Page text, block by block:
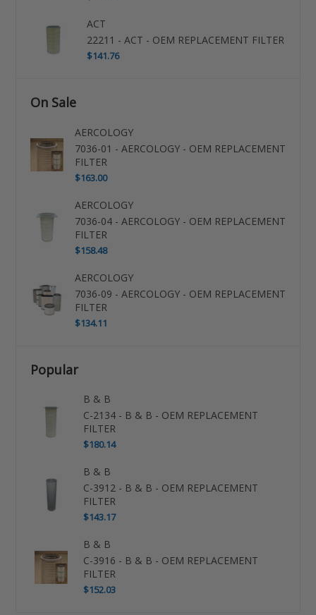
ACT
22211 - ACT - OEM REPLACEMENT FILTER
$141.76
On Sale
AERCOLOGY
7036-01 - AERCOLOGY - OEM REPLACEMENT
FILTER
$163.00
AERCOLOGY
7036-04 - AERCOLOGY - OEM REPLACEMENT
FILTER
$158.48
AERCOLOGY
7036-09 - AERCOLOGY - OEM REPLACEMENT
FILTER
$134.11
Popular
B & B
C-2134 - B & B - OEM REPLACEMENT
FILTER
$180.14
B & B
C-3912 - B & B - OEM REPLACEMENT
FILTER
$143.17
B & B
C-3916 - B & B - OEM REPLACEMENT
FILTER
$152.03